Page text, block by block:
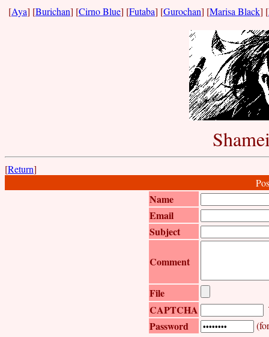
[Aya] [Burichan] [Cirno Blue] [Futaba] [Gurochan] [Marisa Black] [
[Return]
Name
Email
Subject
Comment
File
CAPTCHA
Password